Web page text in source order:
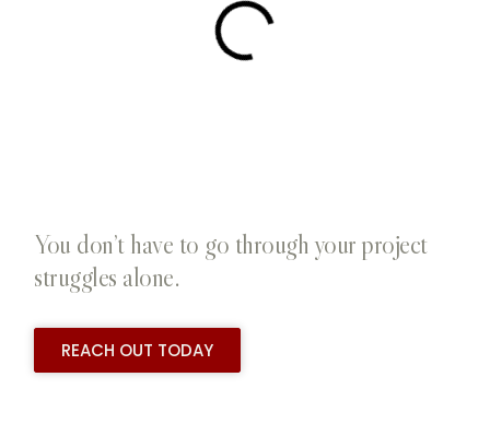
You don’t have to go through your project
struggles alone.
REACH OUT TODAY